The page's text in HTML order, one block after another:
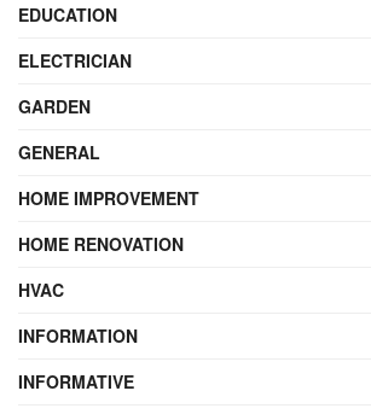
EDUCATION
ELECTRICIAN
GARDEN
GENERAL
HOME IMPROVEMENT
HOME RENOVATION
HVAC
INFORMATION
INFORMATIVE